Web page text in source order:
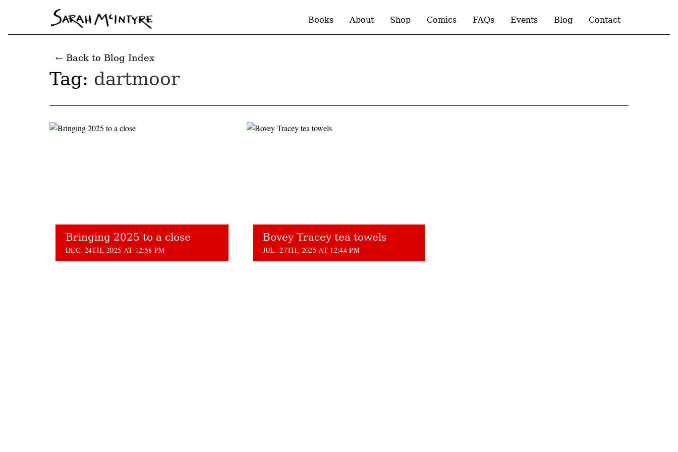
Books About Shop Comics FAQs Events Blog Contact
← Back to Blog Index
Tag: dartmoor
Bringing 2025 to a close
DEC. 24TH, 2025 AT 12:58 PM
Bovey Tracey tea towels
JUL. 27TH, 2025 AT 12:44 PM